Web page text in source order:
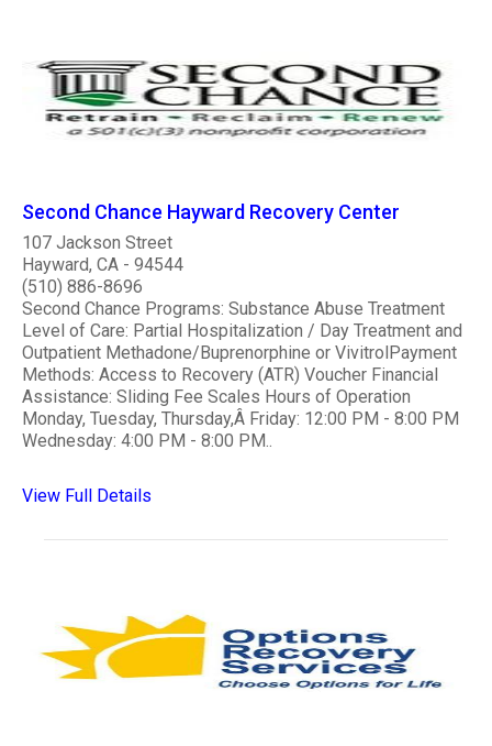
Second Chance Hayward Recovery Center
107 Jackson Street
Hayward, CA - 94544
(510) 886-8696
Second Chance Programs: Substance Abuse Treatment
Level of Care: Partial Hospitalization / Day Treatment and
Outpatient Methadone/Buprenorphine or VivitrolPayment
Methods: Access to Recovery (ATR) Voucher Financial
Assistance: Sliding Fee Scales Hours of Operation
Monday, Tuesday, Thursday,Â Friday: 12:00 PM - 8:00 PM
Wednesday: 4:00 PM - 8:00 PM..
View Full Details